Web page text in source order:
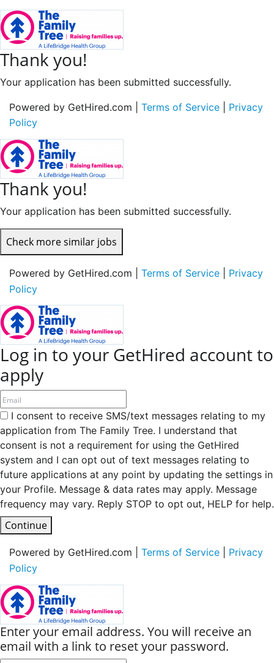
Thank you!
Your application has been submitted successfully.
Powered by GetHired.com | Terms of Service
Privacy
Policy
Thank you!
Your application has been submitted successfully.
Check more similar jobs
Powered by GetHired.com | Terms of Service
Privacy
Policy
Log in to your GetHired account to
apply
I consent to receive SMS/text messages relating to my
application from The Family Tree. I understand that
consent is not a requirement for using the GetHired
system and I can opt out of text messages relating to
future applications at any point by updating the settings in
your Profile. Message & data rates may apply. Message
frequency may vary. Reply STOP to opt out, HELP for help.
Continue
Powered by GetHired.com | Terms of Service
Privacy
Policy
Enter your email address. You will receive an
email with a link to reset your password.